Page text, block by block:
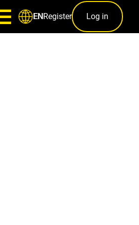
ENRegister Log in